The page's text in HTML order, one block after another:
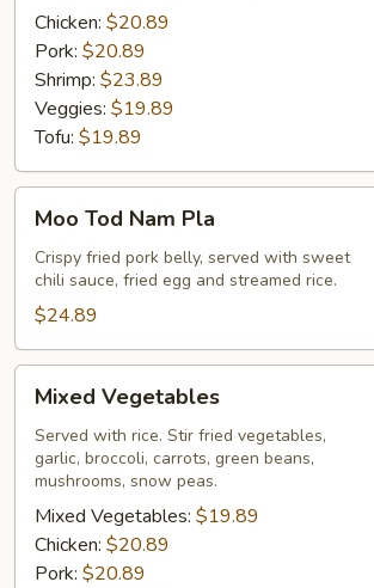
Chicken: $20.89
Pork: $20.89
Shrimp: $23.89
Veggies: $19.89
Tofu: $19.89
Tod
Nam
Pla
Moo Tod Nam Pla
Crispy fried pork belly, served with sweet
chili sauce, fried egg and streamed rice.
$24.89
Vegetables
Mixed Vegetables
Served with rice. Stir fried vegetables,
garlic, broccoli, carrots, green beans,
mushrooms, snow peas.
Mixed Vegetables: $19.89
Chicken: $20.89
Pork: $20.89